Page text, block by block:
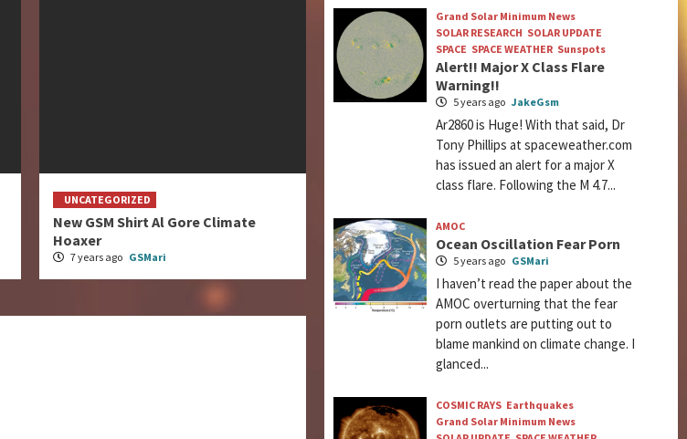
UNCATEGORIZED
New GSM Shirt Al Gore Climate
Hoaxer
7 years ago GSMari
Grand Solar Minimum News
SOLAR RESEARCH SOLAR UPDATE
SPACE SPACE WEATHER Sunspots
Alert!! Major X Class Flare
Warning!!
5 years ago JakeGsm
Ar2860 is Huge! With that said, Dr
Tony Phillips at spaceweather.com
has issued an alert for a major X
class flare. Following the M 4.7...
AMOC
Ocean Oscillation Fear Porn
5 years ago GSMari
I haven’t read the paper about the
AMOC overturning that the fear
porn outlets are putting out to
blame mankind on climate change. I
glanced...
COSMIC RAYS Earthquakes
Grand Solar Minimum News